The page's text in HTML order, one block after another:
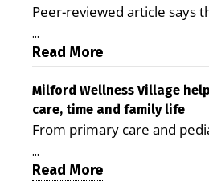
Peer-reviewed article says
is improving access,
demonstrating the potential
care costs By George D.
Milford LIVE MILFORD — A
peer-reviewed Delaware
Health identifies Milford
promising model for
health care and social
...
Read More
Milford Wellness Village
care, time and family life
From primary care and
therapy, transportation and
the Milford campus can help
...
Read More